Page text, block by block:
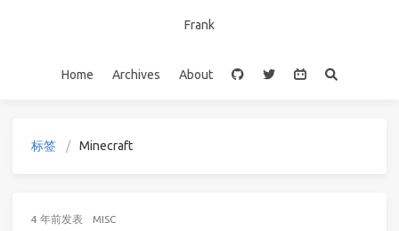
Frank
Home Archives About
标签 Minecraft
4 年前发表 MISC